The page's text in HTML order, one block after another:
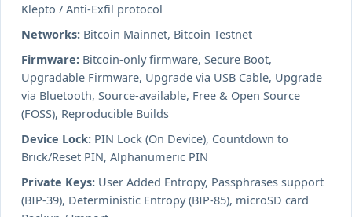
Klepto / Anti-Exfil protocol
Networks: Bitcoin Mainnet, Bitcoin Testnet
Firmware: Bitcoin-only firmware, Secure Boot,
Upgradable Firmware, Upgrade via USB Cable, Upgrade
via Bluetooth, Source-available, Free & Open Source
(FOSS), Reproducible Builds
Device Lock: PIN Lock (On Device), Countdown to
Brick/Reset PIN, Alphanumeric PIN
Private Keys: User Added Entropy, Passphrases support
(BIP-39), Deterministic Entropy (BIP-85), microSD card